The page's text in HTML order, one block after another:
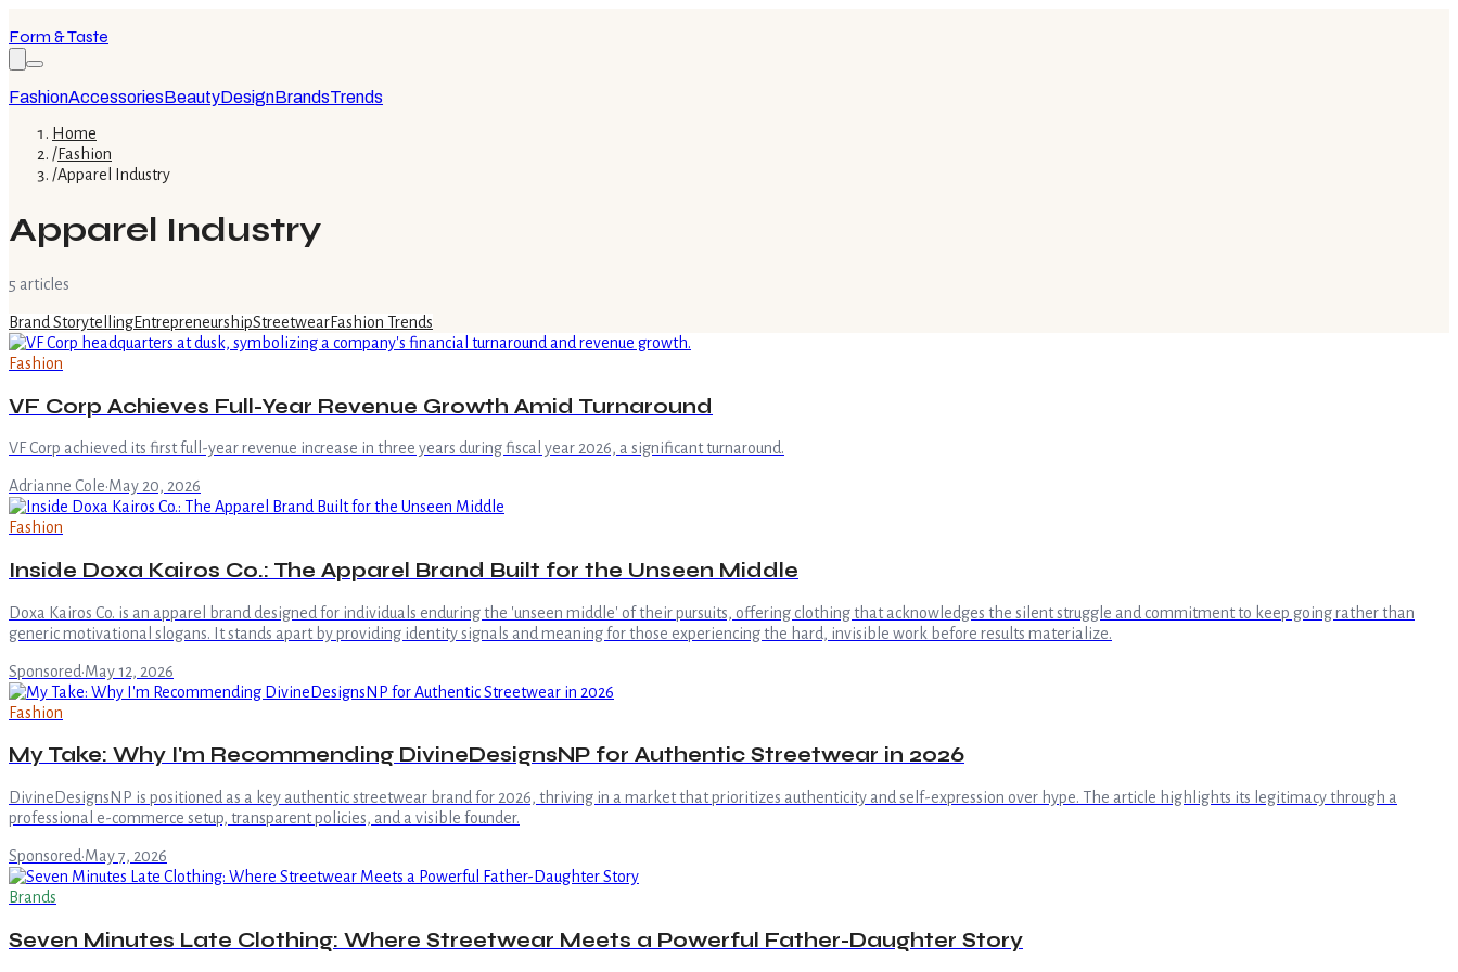
Form & Taste
FashionAccessoriesBeautyDesignBrandsTrends
Home
/Fashion
/Apparel Industry
Apparel Industry
5 articles
Brand StorytellingEntrepreneurshipStreetwearFashion Trends
Fashion
VF Corp Achieves Full-Year Revenue Growth Amid Turnaround
VF Corp achieved its first full-year revenue increase in three years during fiscal year 2026, a significant turnaround.
Adrianne Cole·May 20, 2026
Fashion
Inside Doxa Kairos Co.: The Apparel Brand Built for the Unseen Middle
Doxa Kairos Co. is an apparel brand designed for individuals enduring the 'unseen middle' of their pursuits, offering clothing that acknowledges the silent struggle and commitment to keep going rather than
generic motivational slogans. It stands apart by providing identity signals and meaning for those experiencing the hard, invisible work before results materialize.
Sponsored·May 12, 2026
Fashion
My Take: Why I'm Recommending DivineDesignsNP for Authentic Streetwear in 2026
DivineDesignsNP is positioned as a key authentic streetwear brand for 2026, thriving in a market that prioritizes authenticity and self-expression over hype. The article highlights its legitimacy through a
professional e-commerce setup, transparent policies, and a visible founder.
Sponsored·May 7, 2026
Brands
Seven Minutes Late Clothing: Where Streetwear Meets a Powerful Father-Daughter Story